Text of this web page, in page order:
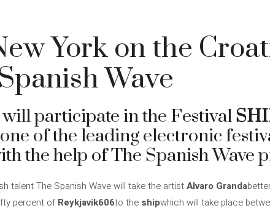
York on the
Wave
participate in the Festival
of the leading electronic
the help of The Spanish Wave
talent The Spanish Wave will take the artistAlvaro Granda
percent ofReykjavik606to the shipwhich will take place